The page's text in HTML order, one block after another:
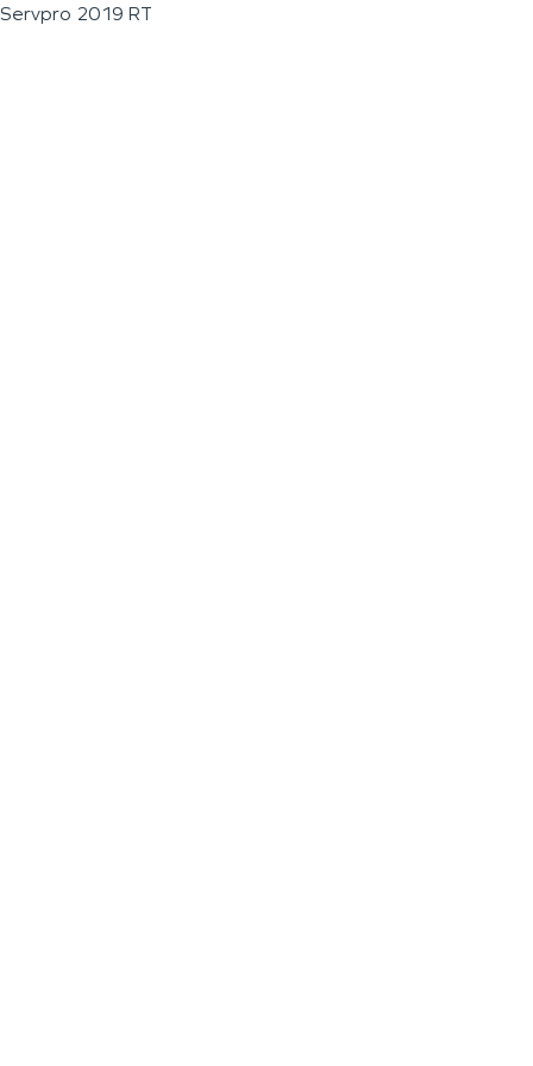
Servpro 2019 RT